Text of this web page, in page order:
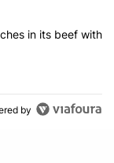
any punches
in its beef with
by